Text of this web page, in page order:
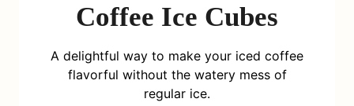
Coffee Ice Cubes
A delightful way to make your iced coffee
flavorful without the watery mess of
regular ice.